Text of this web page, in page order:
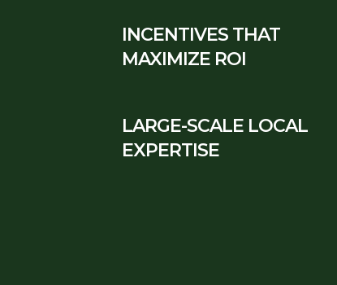
INCENTIVES THAT
MAXIMIZE ROI
LARGE-SCALE LOCAL
EXPERTISE